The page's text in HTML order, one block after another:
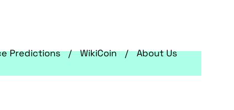
Predictions WikiCoin About Us